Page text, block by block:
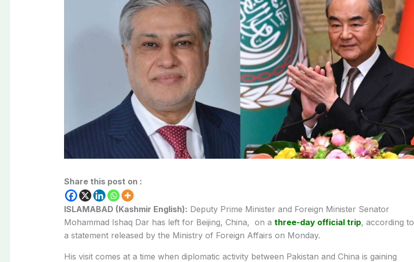
Share this post on :
ISLAMABAD (Kashmir English): Deputy Prime Minister and Foreign Minister Senator
Mohammad Ishaq Dar has left for Beijing, China, on a three-day official trip, according to
a statement released by the Ministry of Foreign Affairs on Monday.
His visit comes at a time when diplomatic activity between Pakistan and China is gaining